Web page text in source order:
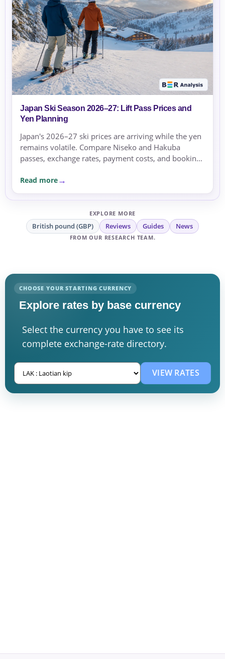
Japan Ski Season 2026–27: Lift Pass Prices and
Yen Planning
Japan's 2026–27 ski prices are arriving while the yen
remains volatile. Compare Niseko and Hakuba
passes, exchange rates, payment costs, and booking
Read more
EXPLORE MORE
British pound (GBP) Reviews Guides News
FROM OUR RESEARCH TEAM.
CHOOSE YOUR STARTING CURRENCY
Explore rates by base currency
Select the currency you have to see its
complete exchange-rate directory.
VIEW RATES